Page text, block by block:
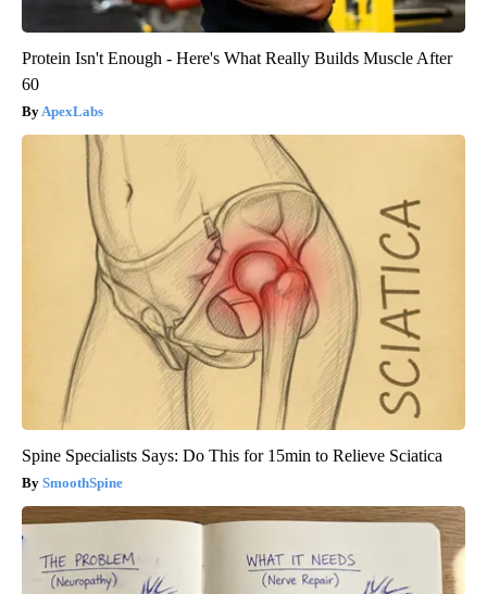
Protein Isn't Enough - Here's What Really Builds Muscle After
60
ApexLabs
Spine Specialists Says: Do This for 15min to Relieve Sciatica
SmoothSpine